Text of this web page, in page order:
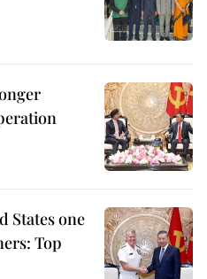
States one
Top